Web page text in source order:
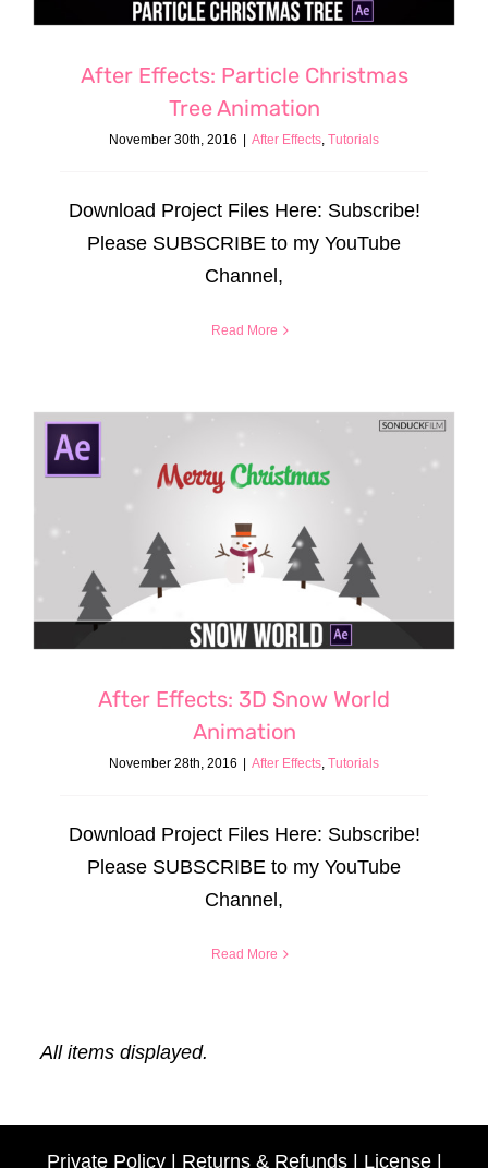
After Effects: Particle Christmas
Tree Animation
November 30th, 2016 | After Effects Tutorials
Download Project Files Here: Subscribe!
Please SUBSCRIBE to my YouTube
Channel,
Read More
After Effects: 3D Snow World
Animation
November 28th, 2016 | After Effects Tutorials
Download Project Files Here: Subscribe!
Please SUBSCRIBE to my YouTube
Channel,
Read More